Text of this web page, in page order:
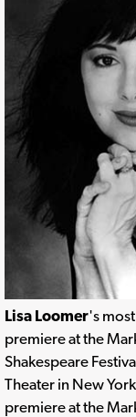
Lisa Loomer's
premiere at the
Shakespeare
Theater in New
premiere at the